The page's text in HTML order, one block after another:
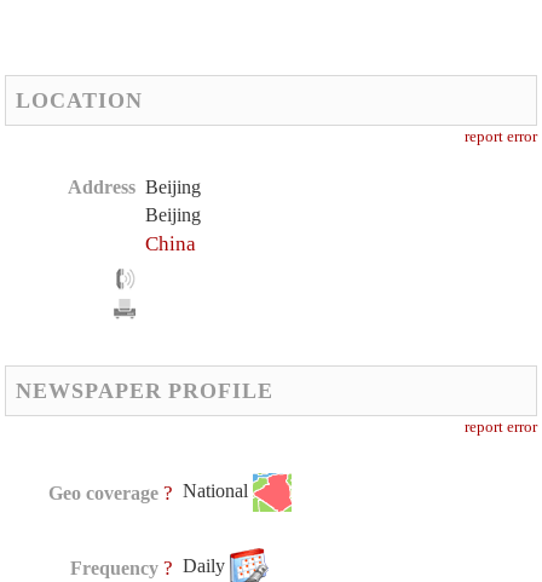
LOCATION
report error
Address Beijing
Beijing
China
NEWSPAPER PROFILE
report error
Geo coverage ? National
Frequency ? Daily